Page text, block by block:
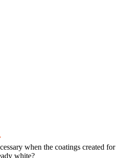
when the coatings created for
white?